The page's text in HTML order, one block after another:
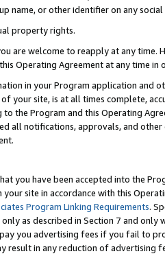
name, or other identifier on any
property rights.
are welcome to reapply at any
Operating Agreement at any time in
in your Program application and
your site, is at all times complete,
the Program and this Operating
all notifications, approvals, and
you have been accepted into the
your site in accordance with this
Program Linking Requirements.
as described in Section 7 and
you advertising fees if you fail to
result in any reduction of advertising